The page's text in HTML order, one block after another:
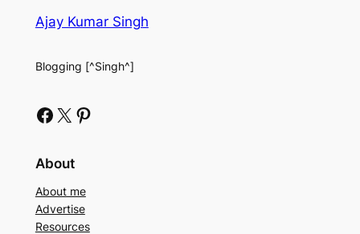
Ajay Kumar Singh
Blogging [^Singh^]
Facebook X Pinterest
About
About me
Advertise
Resources